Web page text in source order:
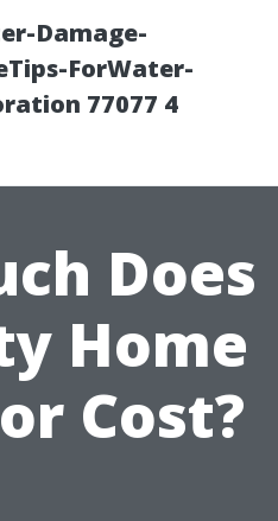
Damage-
ForWater-
77077 4
Does
Home
Cost?